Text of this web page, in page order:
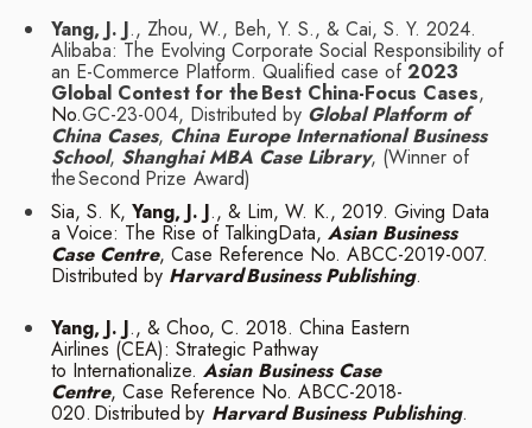
Yang, J. J., Zhou, W., Beh, Y. S., & Cai, S. Y. 2024.
Alibaba: The Evolving Corporate Social Responsibility of
an E-Commerce Platform. Qualified case of 2023
Global Contest for theBest China-Focus Cases,
No.GC-23-004, Distributed by Global Platform of
China Cases, China Europe International Business
School, Shanghai MBA Case Library, (Winner of
theSecond Prize Award)
Sia, S. K, Yang, J. J., & Lim, W. K., 2019. Giving Data
a Voice: The Rise of TalkingData, Asian Business
Case Centre, Case Reference No. ABCC-2019-007.
Distributed by HarvardBusiness Publishing.
Yang, J. J., & Choo, C. 2018. China Eastern
Airlines (CEA): Strategic Pathway
to Internationalize.Asian Business Case
Centre, Case Reference No. ABCC-2018-
020. Distributed by Harvard Business Publishing.